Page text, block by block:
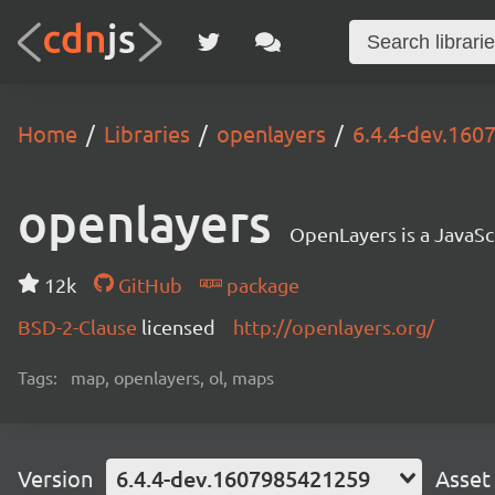
Home Libraries openlayers 6.4.4-
openlayers OpenLayers is a
12k GitHub
package
BSD-2-Clause licensed http://openlayers.org/
Tags: map, openlayers, ol, maps
Version 6.4.4-dev.1607985421259